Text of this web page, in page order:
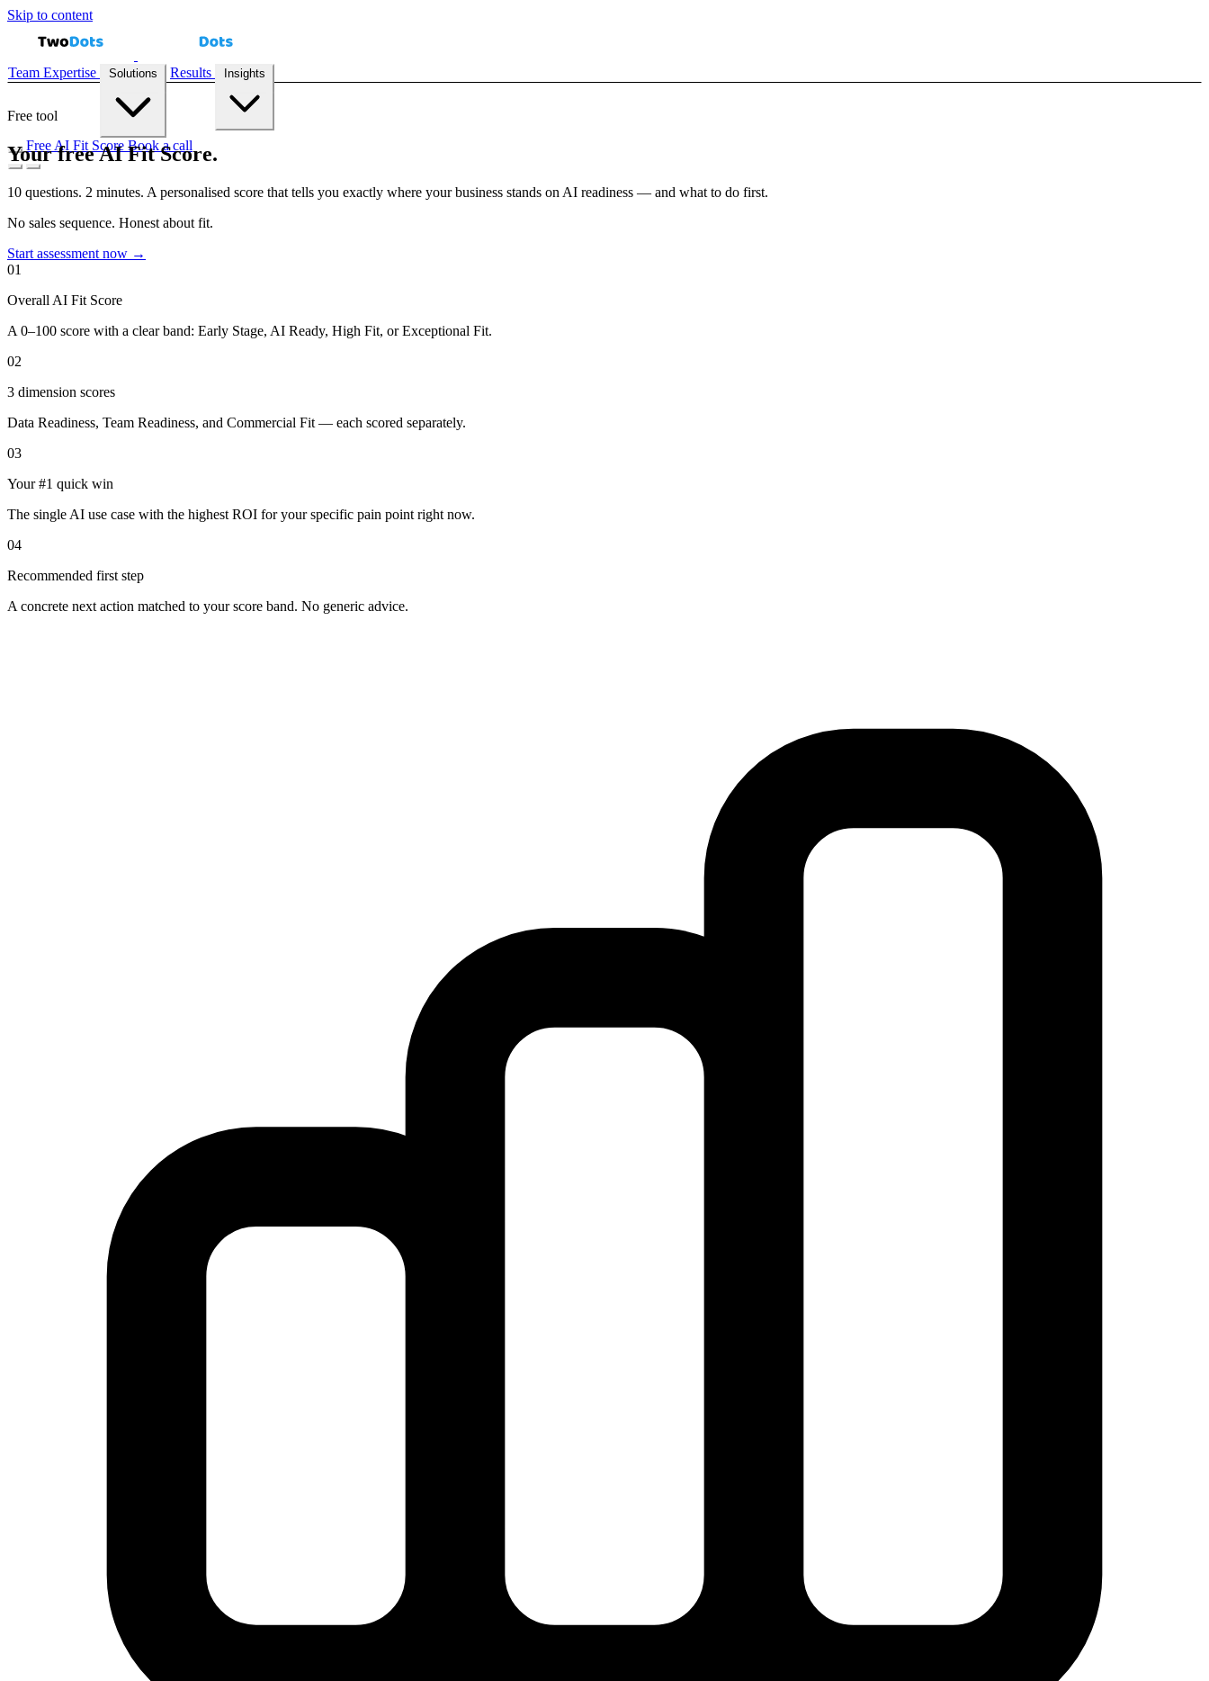
Skip to content
Team Expertise Results
Free AI Fit Score Book a call
Demand ForecastingRecommendation EnginesReconciliation AutomationInventory PredictionAll solutions →
Free tool
Your free AI Fit Score.
10 questions. 2 minutes. A personalised score that tells you exactly where your business stands on AI readiness — and what to do first.
No sales sequence. Honest about fit.
Start assessment now →
01
Overall AI Fit Score
A 0–100 score with a clear band: Early Stage, AI Ready, High Fit, or Exceptional Fit.
02
3 dimension scores
Data Readiness, Team Readiness, and Commercial Fit — each scored separately.
03
Your #1 quick win
The single AI use case with the highest ROI for your specific pain point right now.
04
Recommended first step
A concrete next action matched to your score band. No generic advice.